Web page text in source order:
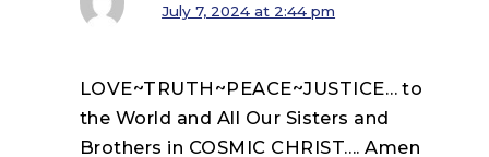
July 7, 2024 at 2:44 pm
LOVE~TRUTH~PEACE~JUSTICE… to
the World and All Our Sisters and
Brothers in COSMIC CHRIST…. Amen